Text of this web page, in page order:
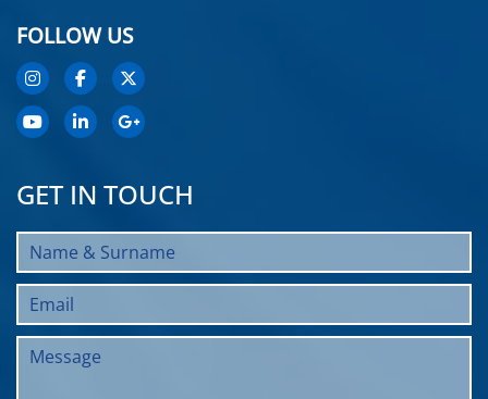
FOLLOW US
GET IN TOUCH